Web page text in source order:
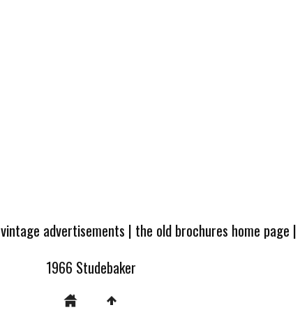
vintage advertisements | the old brochures home page |
1966 Studebaker